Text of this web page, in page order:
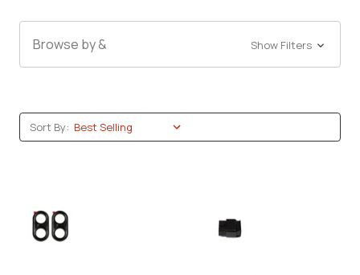
Browse by & Show Filters
Sort By: